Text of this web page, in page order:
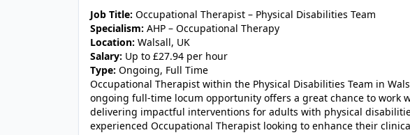
Job Title: Occupational Therapist – Physical Disabilities Team
Specialism: AHP – Occupational Therapy
Location: Walsall, UK
Salary: Up to £27.94 per hour
Type: Ongoing, Full Time
Occupational Therapist within the Physical Disabilities Team in
ongoing full-time locum opportunity offers a great chance to work
delivering impactful interventions for adults with physical
experienced Occupational Therapist looking to enhance their